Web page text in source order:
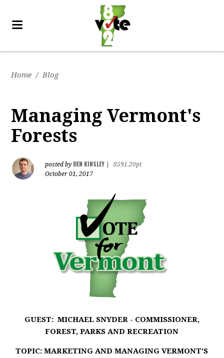
Home / Blog
Managing Vermont's
Forests
posted by BEN KINSLEY
8591.20pt
October 01, 2017
GUEST: MICHAEL SNYDER - COMMISSIONER,
FOREST, PARKS AND RECREATION
TOPIC: MARKETING AND MANAGING VERMONT’S